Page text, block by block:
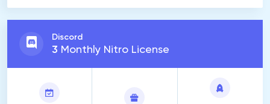
Discord
3 Monthly Nitro License